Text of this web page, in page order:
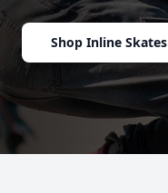
Shop Inline Skates